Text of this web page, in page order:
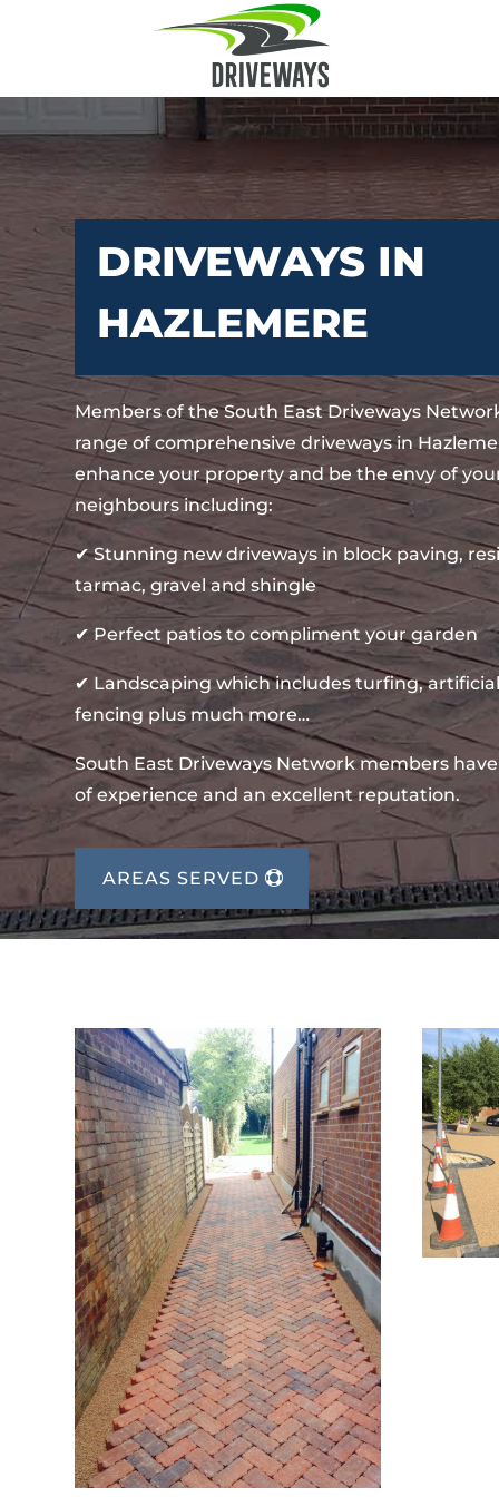
DRIVEWAYS IN
HAZLEMERE
Members of the South East Driveways
range of comprehensive driveways in
enhance your property and be the envy of
neighbours including:
✔ Stunning new driveways in block paving,
tarmac, gravel and shingle
✔ Perfect patios to compliment your garden
✔ Landscaping which includes turfing,
fencing plus much more…
South East Driveways Network members
of experience and an excellent reputation.
AREAS SERVED